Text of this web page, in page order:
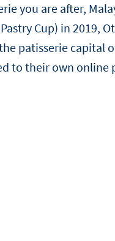
you are after,
Cup) in 2019,
patisserie capital
to their own online